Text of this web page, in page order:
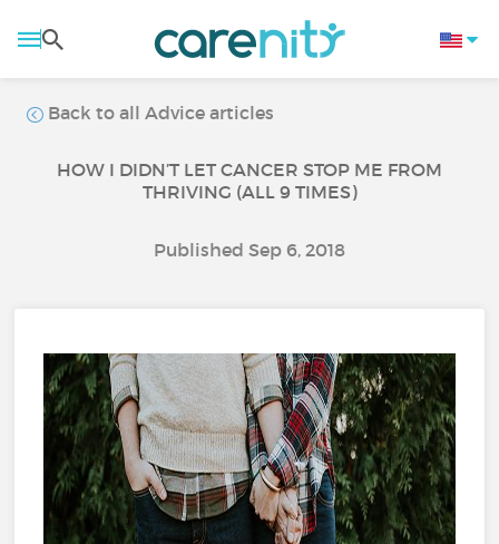
Back to all Advice articles
HOW I DIDN’T LET CANCER STOP ME FROM
THRIVING (ALL 9 TIMES)
Published Sep 6, 2018